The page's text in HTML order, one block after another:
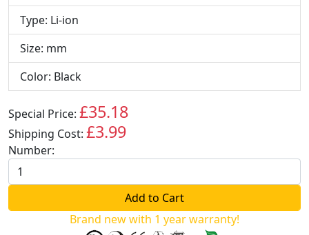
Type: Li-ion
Size: mm
Color: Black
Special Price: £35.18
Shipping Cost: £3.99
Number:
Brand new with 1 year warranty!